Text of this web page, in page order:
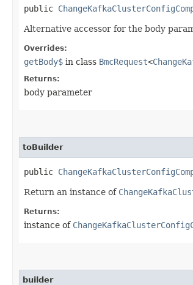
public
Alternative accessor for the body
Overrides:
getBody$ in class BmcRequest<
Returns:
body parameter
toBuilder
public
Return an instance of
Returns:
instance of
builder